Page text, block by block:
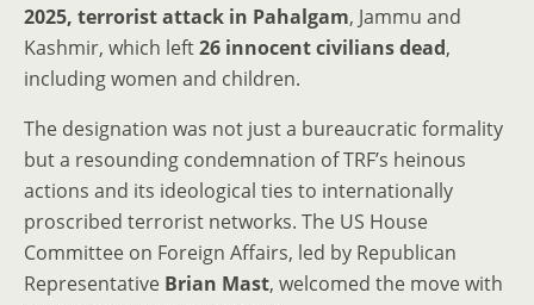
2025, terrorist attack in Pahalgam, Jammu and
Kashmir, which left26 innocent civilians dead,
including women and children.
The designation was not just a bureaucratic formality
but a resounding condemnation of TRF’s heinous
actions and its ideological ties to internationally
proscribed terrorist networks. The US House
Committee on Foreign Affairs, led by Republican
Representative Brian Mast, welcomed the move with